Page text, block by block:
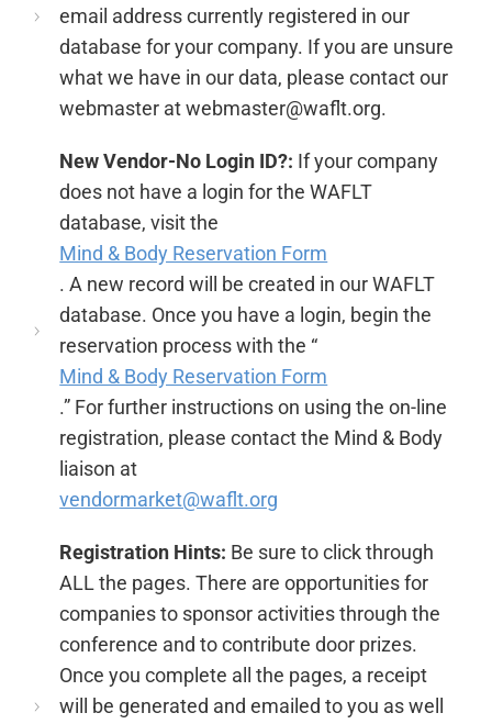
email address currently registered in our
database for your company. If you are unsure
what we have in our data, please contact our
webmaster at webmaster@waflt.org.
New Vendor-No Login ID?: If your company
does not have a login for the WAFLT
database, visit the
Mind & Body Reservation Form
. A new record will be created in our WAFLT
database. Once you have a login, begin the
reservation process with the “
Mind & Body Reservation Form
.” For further instructions on using the on-line
registration, please contact the Mind & Body
liaison at
vendormarket@waflt.org
Registration Hints: Be sure to click through
ALL the pages. There are opportunities for
companies to sponsor activities through the
conference and to contribute door prizes.
Once you complete all the pages, a receipt
will be generated and emailed to you as well